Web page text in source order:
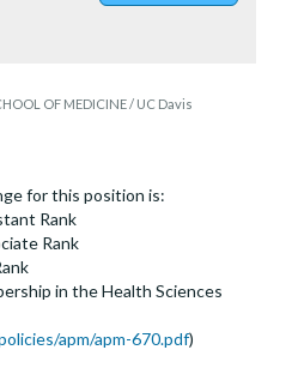
OF MEDICINE / UC Davis
for this position is:
Rank
Rank
in the Health Sciences
apm/apm-670.pdf)